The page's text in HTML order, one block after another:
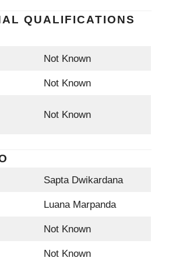
QUALIFICATIONS
Not Known
Not Known
Not Known
Sapta Dwikardana
Luana Marpanda
Not Known
Not Known